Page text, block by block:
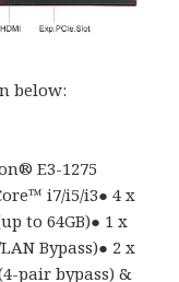
below:
E3-1275
™ i7/i5/i3● 4 x
to 64GB)● 1 x
Bypass)● 2 x
pair bypass) &